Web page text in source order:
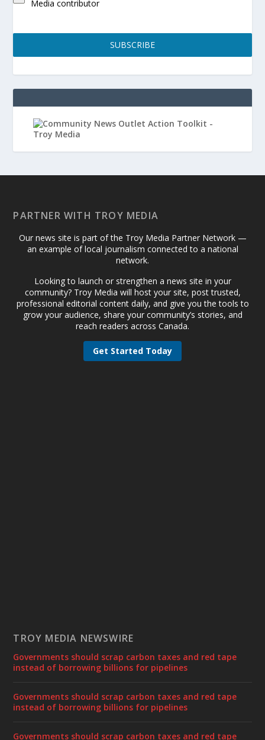
Media contributor
SUBSCRIBE
PARTNER WITH TROY MEDIA
Our news site is part of the Troy Media Partner Network —
an example of local journalism connected to a national
network.
Looking to launch or strengthen a news site in your
community? Troy Media will host your site, post trusted,
professional editorial content daily, and give you the tools to
grow your audience, share your community’s stories, and
reach readers across Canada.
Get Started Today
TROY MEDIA NEWSWIRE
Governments should scrap carbon taxes and red tape
instead of borrowing billions for pipelines
Governments should scrap carbon taxes and red tape
instead of borrowing billions for pipelines
Governments should scrap carbon taxes and red tape